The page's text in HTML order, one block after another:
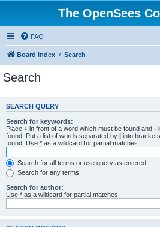
The OpenSees
FAQ
Board index Search
Search
SEARCH QUERY
Search for keywords:
Place + in front of a word which must be found and -
found. Put a list of words separated by | into
found. Use * as a wildcard for partial matches.
Search for all terms or use query as entered
Search for any terms
Search for author:
Use * as a wildcard for partial matches.